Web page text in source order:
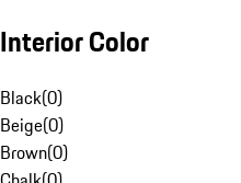
Interior Color
Black(0)
Beige(0)
Brown(0)